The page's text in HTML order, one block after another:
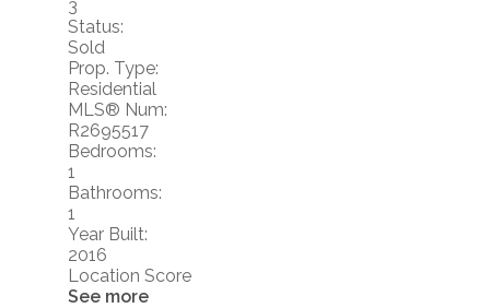
3
Status:
Sold
Prop. Type:
Residential
MLS® Num:
R2695517
Bedrooms:
1
Bathrooms:
1
Year Built:
2016
Location Score
See more